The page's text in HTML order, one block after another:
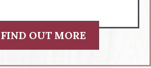
FIND OUT MORE